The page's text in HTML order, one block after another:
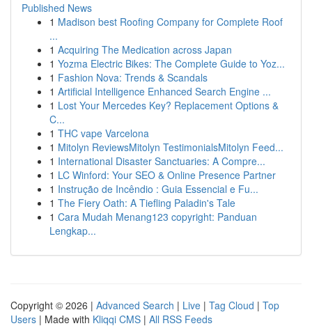
Published News
1 Madison best Roofing Company for Complete Roof
...
1 Acquiring The Medication across Japan
1 Yozma Electric Bikes: The Complete Guide to Yoz...
1 Fashion Nova: Trends & Scandals
1 Artificial Intelligence Enhanced Search Engine ...
1 Lost Your Mercedes Key? Replacement Options &
C...
1 THC vape Varcelona
1 Mitolyn ReviewsMitolyn TestimonialsMitolyn Feed...
1 International Disaster Sanctuaries: A Compre...
1 LC Winford: Your SEO & Online Presence Partner
1 Instrução de Incêndio : Guia Essencial e Fu...
1 The Fiery Oath: A Tiefling Paladin's Tale
1 Cara Mudah Menang123 copyright: Panduan
Lengkap...
Copyright © 2026 | Advanced Search | Live | Tag Cloud | Top
Users | Made with Kliqqi CMS | All RSS Feeds